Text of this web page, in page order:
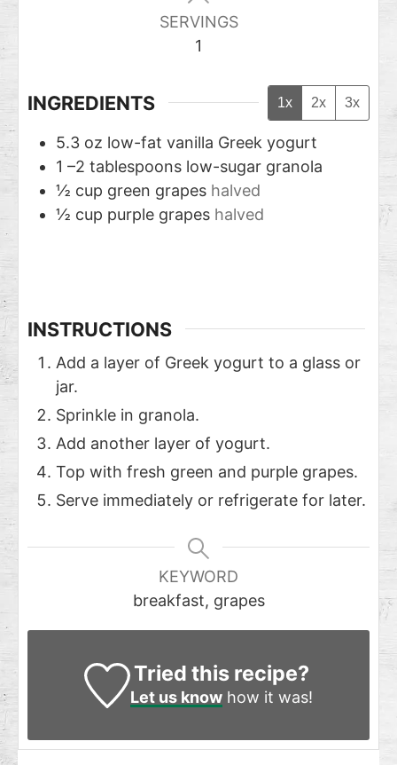
SERVINGS
1
INGREDIENTS 1x 2x 3x
5.3 oz low-fat vanilla Greek yogurt
1 –2 tablespoons low-sugar granola
½ cup green grapes halved
½ cup purple grapes halved
INSTRUCTIONS
Add a layer of Greek yogurt to a glass or
jar.
Sprinkle in granola.
Add another layer of yogurt.
Top with fresh green and purple grapes.
Serve immediately or refrigerate for later.
KEYWORD
breakfast, grapes
Tried this recipe?
Let us knowhow it was!